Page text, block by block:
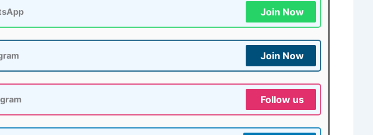
Join Now
Join Now
Follow us